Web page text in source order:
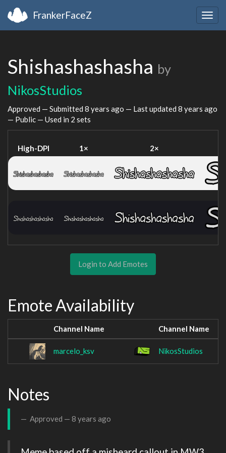
FrankerFaceZ
Shishashashasha by
NikosStudios
Approved — Submitted 8 years ago — Last updated 8 years ago
— Public — Used in 2 sets
High-DPI 1× 2×
Login to Add Emotes
Emote Availability
Channel Name Channel Name
marcelo_ksv NikosStudios
Notes
Approved — 8 years ago